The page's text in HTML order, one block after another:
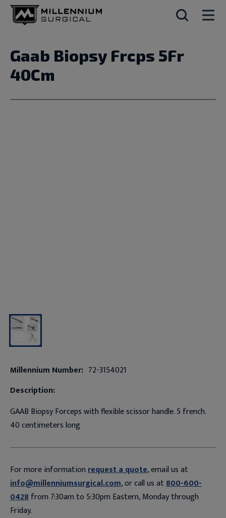
Gaab Biopsy Frcps 5Fr
40Cm
Millennium Number: 72-3154021
Description:
GAAB Biopsy Forceps with flexible scissor handle. 5 french.
40 centimeters long
For more informationrequest a quote, email us at
info@millenniumsurgical.com, or call us at800-600-
0428from 7:30am to 5:30pm Eastern, Monday through
Friday.